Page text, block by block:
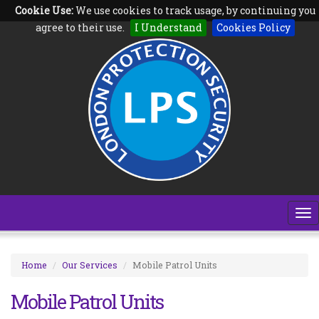
Cookie Use:We use cookies to track usage, by continuing you
agree to their use.
I Understand Cookies Policy
Follow us on:
Home Our Services Mobile Patrol Units
Mobile Patrol Units